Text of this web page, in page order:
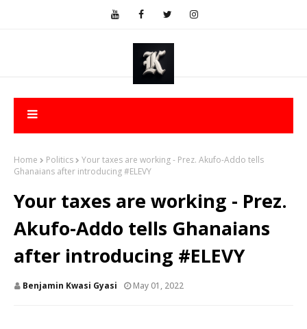
Home Politics
Your taxes are working - Prez. Akufo-Addo tells
Ghanaians after introducing #ELEVY
Your taxes are working - Prez.
Akufo-Addo tells Ghanaians
after introducing #ELEVY
Benjamin Kwasi Gyasi May 01, 2022